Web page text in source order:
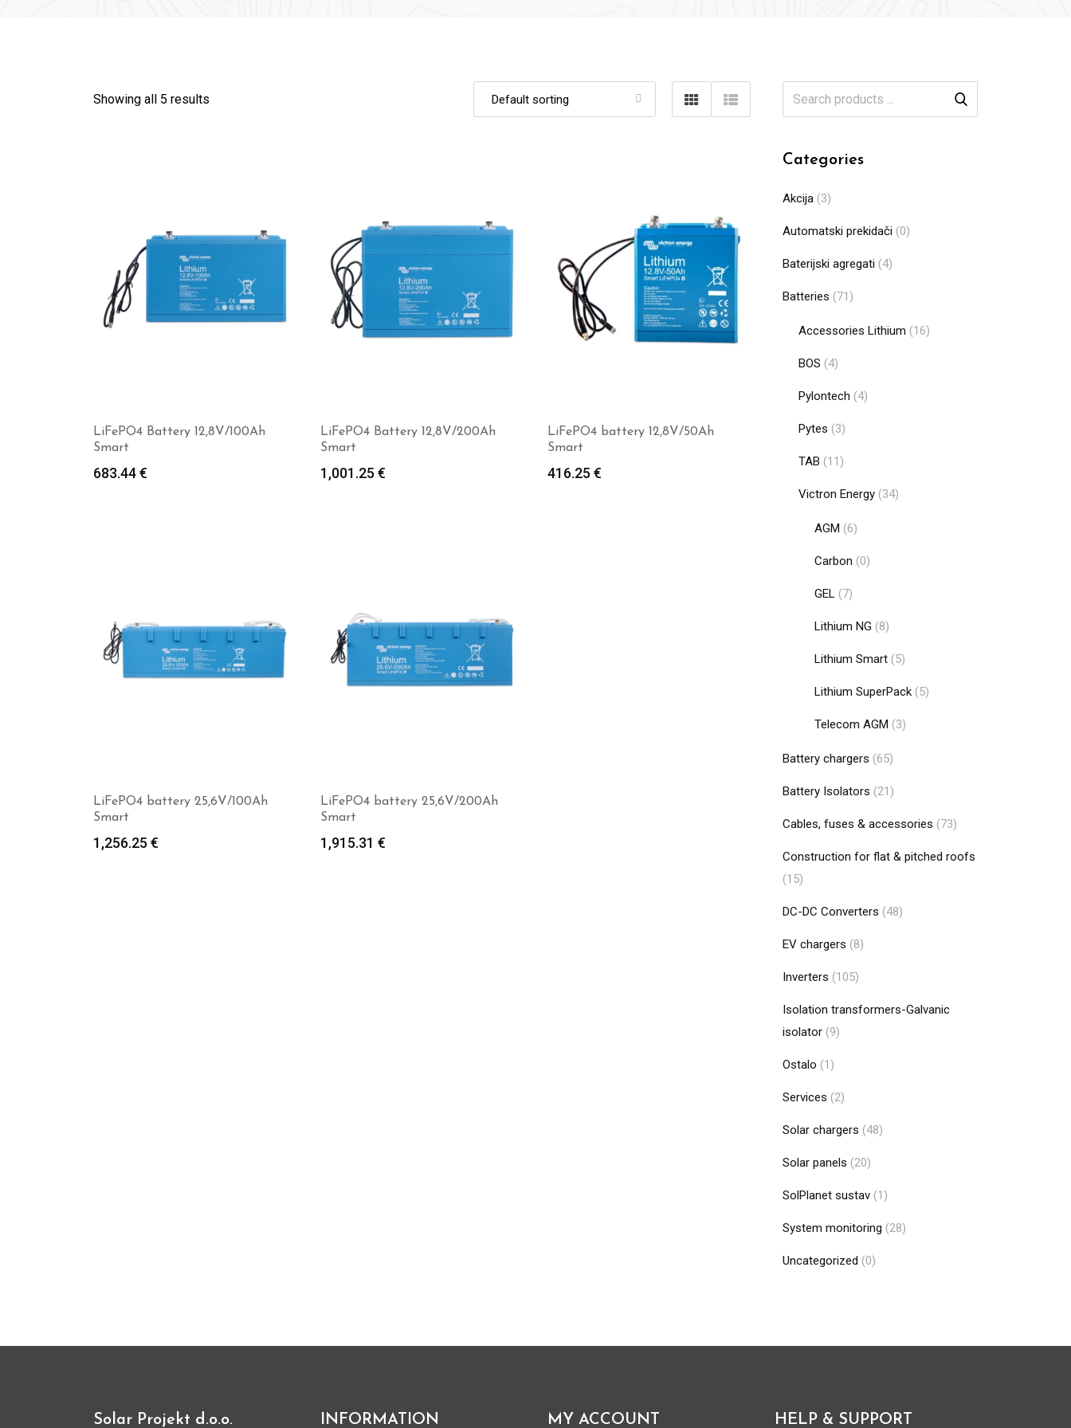
Showing all 5 results
LiFePO4 Battery 12,8V/100Ah
Smart
683.44€
LiFePO4 Battery 12,8V/200Ah
Smart
1,001.25€
LiFePO4 battery 12,8V/50Ah
Smart
416.25€
LiFePO4 battery 25,6V/100Ah
Smart
1,256.25€
LiFePO4 battery 25,6V/200Ah
Smart
1,915.31 €
Categories
Akcija (3)
Automatski prekidači (0)
Baterijski agregati (4)
Batteries (71)
Accessories Lithium (16)
BOS (4)
Pylontech (4)
Pytes (3)
TAB (11)
Victron Energy (34)
AGM (6)
Carbon (0)
GEL (7)
Lithium NG (8)
Lithium Smart (5)
Lithium SuperPack (5)
Telecom AGM (3)
Battery chargers (65)
Battery Isolators (21)
Cables, fuses & accessories (73)
Construction for flat & pitched roofs
(15)
DC-DC Converters (48)
EV chargers (8)
Inverters (105)
Isolation transformers-Galvanic
isolator (9)
Ostalo (1)
Services (2)
Solar chargers (48)
Solar panels (20)
SolPlanet sustav (1)
System monitoring (28)
Uncategorized (0)
Solar Projekt d.o.o. INFORMATION MY ACCOUNT HELP & SUPPORT